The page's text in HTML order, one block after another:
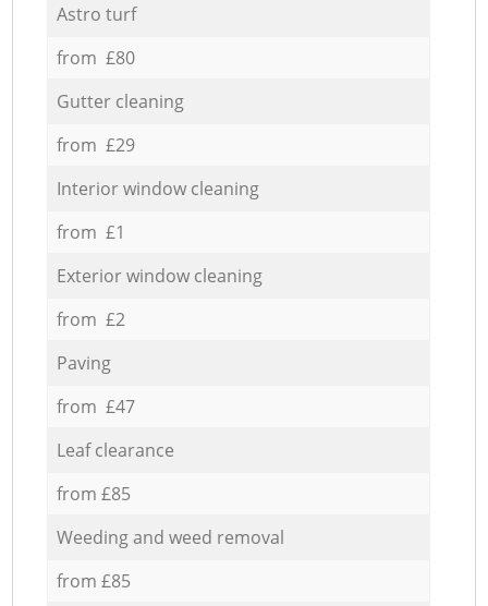
Astro turf
from £80
Gutter cleaning
from £29
Interior window cleaning
from £1
Exterior window cleaning
from £2
Paving
from £47
Leaf clearance
from £85
Weeding and weed removal
from £85